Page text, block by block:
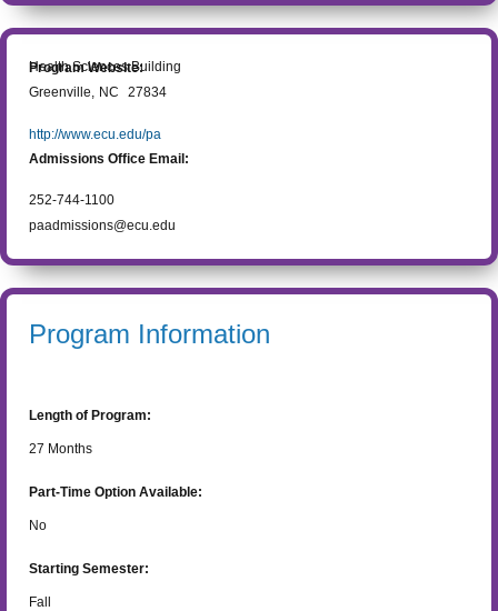
Health Sciences Building
Greenville, NC 27834
Program Website:
http://www.ecu.edu/pa
Admissions Office Email:
paadmissions@ecu.edu
252-744-1100
Program Information
Length of Program:
27 Months
Part-Time Option Available:
No
Starting Semester:
Fall